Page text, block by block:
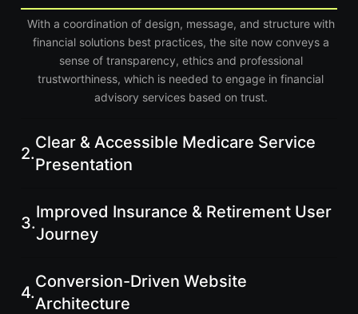
With a coordination of design, message, and structure with
financial solutions best practices, the site now conveys a
sense of transparency, ethics and professional
trustworthiness, which is needed to engage in financial
advisory services based on trust.
2.
Clear & Accessible Medicare Service
Presentation
3.
Improved Insurance & Retirement User
Journey
4.
Conversion-Driven Website
Architecture